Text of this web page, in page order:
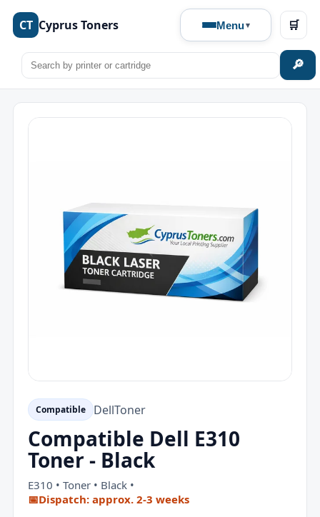
CT Cyprus Toners Menu
🔎
🛒
Compatible DellToner
Compatible Dell E310
Toner - Black
E310 • Toner • Black •
📅Dispatch: approx. 2-3 weeks